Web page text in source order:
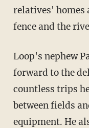
relatives' homes
fence and the
Loop's nephew
forward to the
countless trips
between fields
equipment. He